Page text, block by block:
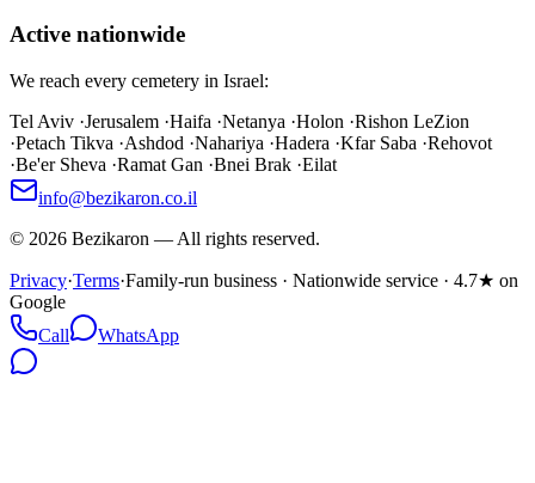
Active nationwide
We reach every cemetery in Israel:
Tel Aviv ·Jerusalem ·Haifa ·Netanya ·Holon ·Rishon LeZion
·Petach Tikva ·Ashdod ·Nahariya ·Hadera ·Kfar Saba ·Rehovot
·Be'er Sheva ·Ramat Gan ·Bnei Brak ·Eilat
info@bezikaron.co.il
© 2026 Bezikaron — All rights reserved.
Privacy·Terms·Family-run business · Nationwide service · 4.7★ on
Google
Call
WhatsApp